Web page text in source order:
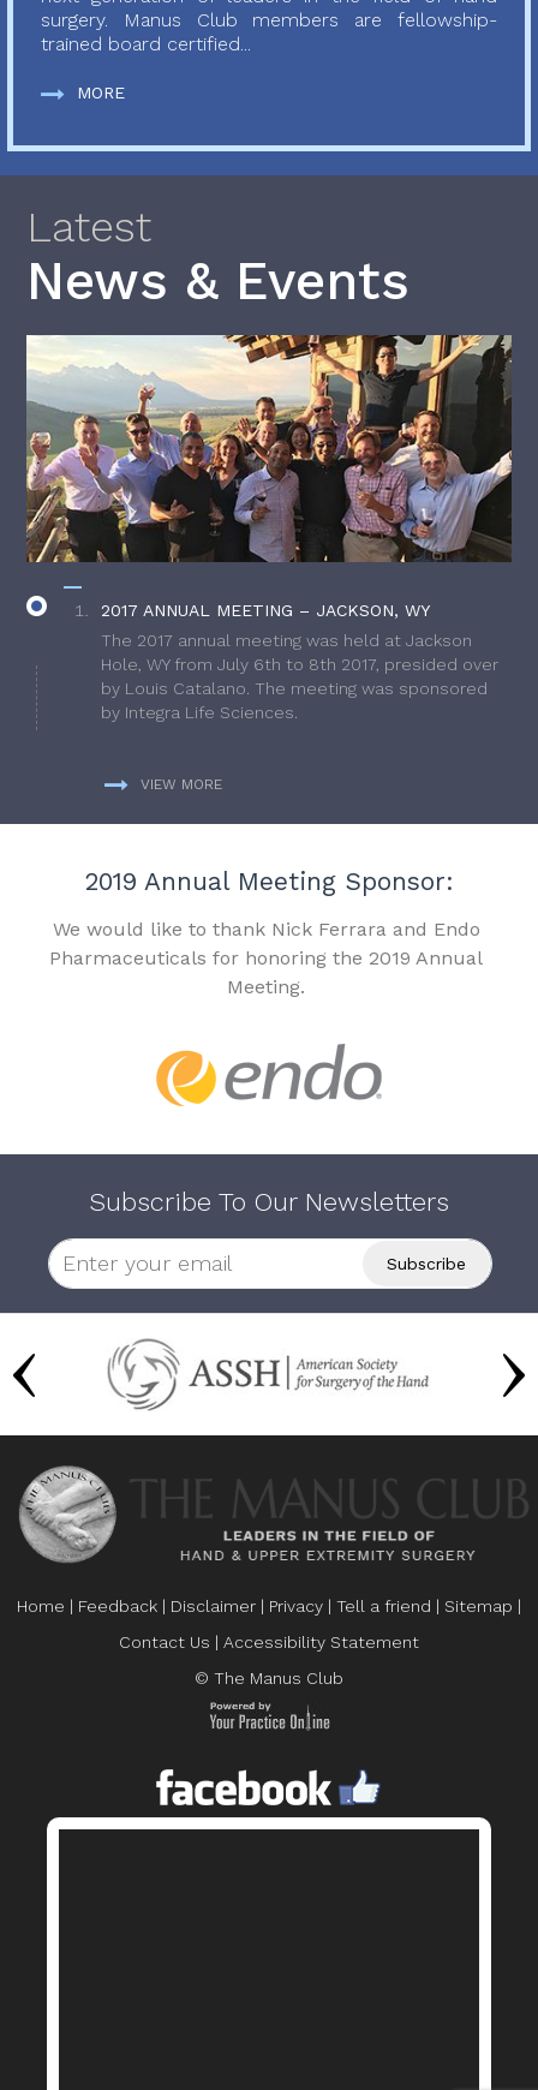
surgery. Manus Club members are fellowship-
trained board certified...
MORE
Latest
News & Events
2017 ANNUAL MEETING – JACKSON, WY
The 2017 annual meeting was held at Jackson
Hole, WY from July 6th to 8th 2017, presided over
by Louis Catalano. The meeting was sponsored
by Integra Life Sciences.
VIEW MORE
2019 Annual Meeting Sponsor:
We would like to thank Nick Ferrara and Endo
Pharmaceuticals for honoring the 2019 Annual
Meeting.
Subscribe To Our Newsletters
Home | Feedback | Disclaimer | Privacy | Tell a friend | Sitemap |
Contact Us | Accessibility Statement
© The Manus Club